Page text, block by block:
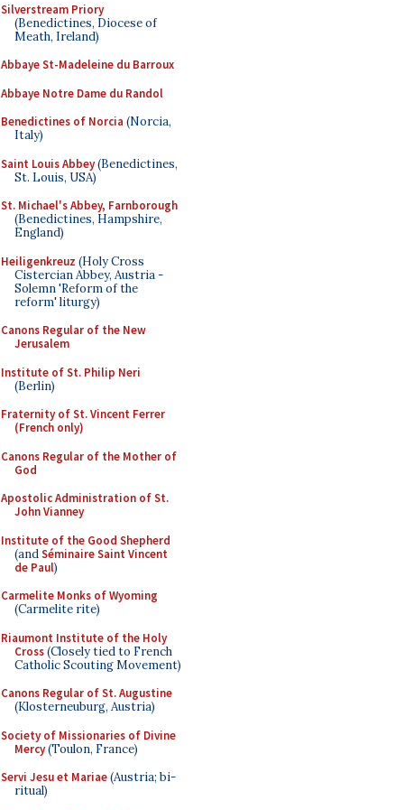
Silverstream Priory
(Benedictines, Diocese of
Meath, Ireland)
Abbaye St-Madeleine du Barroux
Abbaye Notre Dame du Randol
Benedictines of Norcia (Norcia,
Italy)
Saint Louis Abbey(Benedictines,
St. Louis, USA)
St. Michael's Abbey, Farnborough
(Benedictines, Hampshire,
England)
Heiligenkreuz (Holy Cross
Cistercian Abbey, Austria -
Solemn 'Reform of the
reform' liturgy)
Canons Regular of the New
Jerusalem
Institute of St. Philip Neri
(Berlin)
Fraternity of St. Vincent Ferrer
(French only)
Canons Regular of the Mother of
God
Apostolic Administration of St.
John Vianney
Institute of the Good Shepherd
(andSéminaire Saint Vincent
de Paul)
Carmelite Monks of Wyoming
(Carmelite rite)
Riaumont Institute of the Holy
Cross(Closely tied to French
Catholic Scouting Movement)
Canons Regular of St. Augustine
(Klosterneuburg, Austria)
Society of Missionaries of Divine
Mercy(Toulon, France)
Servi Jesu et Mariae(Austria; bi-
ritual)